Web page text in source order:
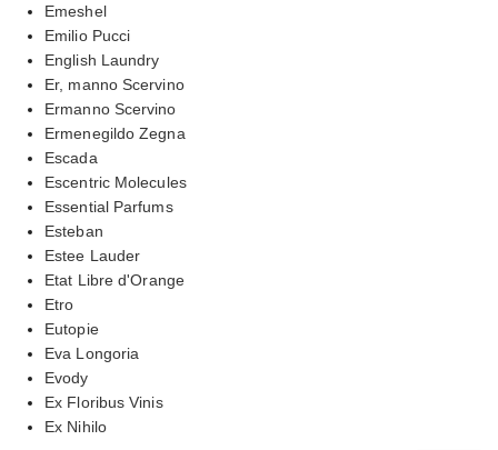
Emeshel
Emilio Pucci
English Laundry
Er, manno Scervino
Ermanno Scervino
Ermenegildo Zegna
Escada
Escentric Molecules
Essential Parfums
Esteban
Estee Lauder
Etat Libre d'Orange
Etro
Eutopie
Eva Longoria
Evody
Ex Floribus Vinis
Ex Nihilo